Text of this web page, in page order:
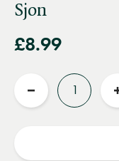
Sjon
£8.99
Reduce